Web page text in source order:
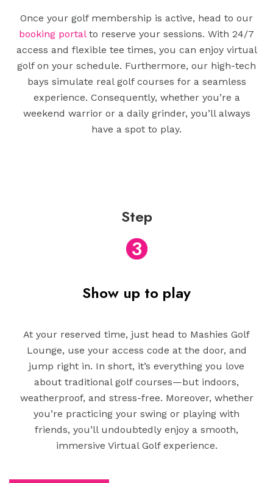
Once your golf membership is active, head to our
booking portalto reserve your sessions. With 24/7
access and flexible tee times, you can enjoy virtual
golf on your schedule. Furthermore, our high-tech
bays simulate real golf courses for a seamless
experience. Consequently, whether you’re a
weekend warrior or a daily grinder, you’ll always
have a spot to play.
Step
3
Show up to play
At your reserved time, just head to Mashies Golf
Lounge, use your access code at the door, and
jump right in. In short, it’s everything you love
about traditional golf courses—but indoors,
weatherproof, and stress-free. Moreover, whether
you’re practicing your swing or playing with
friends, you’ll undoubtedly enjoy a smooth,
immersive Virtual Golf experience.